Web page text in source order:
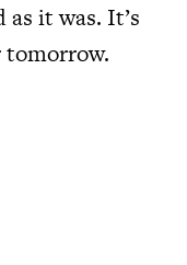
it was. It’s